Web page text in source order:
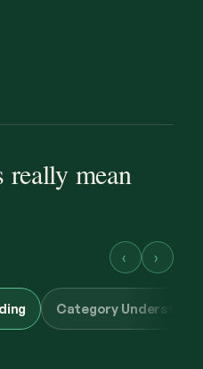
really mean
‹ ›
Category